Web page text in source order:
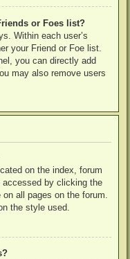
or Foes list?
Within each user’s
your Friend or Foe list.
you can directly add
may also remove users
on the index, forum
accessed by clicking the
on all pages on the forum.
the style used.